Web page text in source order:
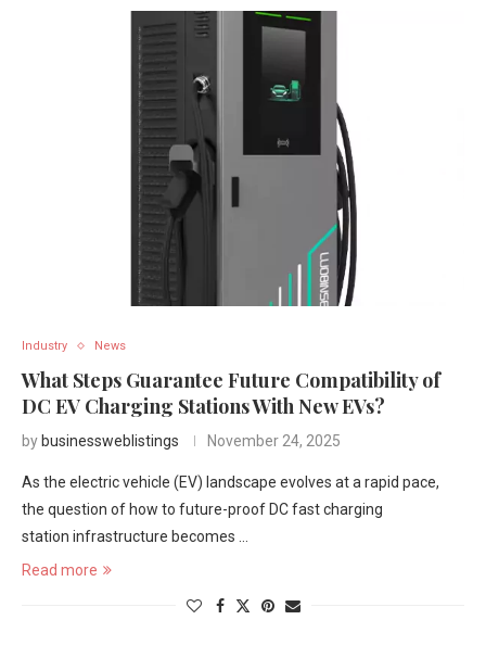
Industry News
What Steps Guarantee Future Compatibility of
DC EV Charging Stations With New EVs?
by businessweblistings November 24, 2025
As the electric vehicle (EV) landscape evolves at a rapid pace,
the question of how to future-proof DC fast charging
station infrastructure becomes …
Read more